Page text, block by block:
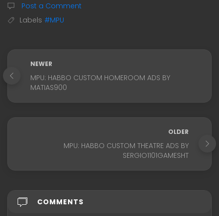
Post a Comment
Labels #MPU
NEWER
MPU: HABBO CUSTOM HOMEROOM ADS BY
MATIAS900
OLDER
MPU: HABBO CUSTOM THEATRE ADS BY
SERGIO1101GAMESHT
COMMENTS